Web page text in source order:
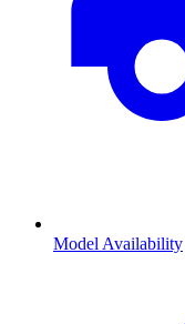
Model Availability